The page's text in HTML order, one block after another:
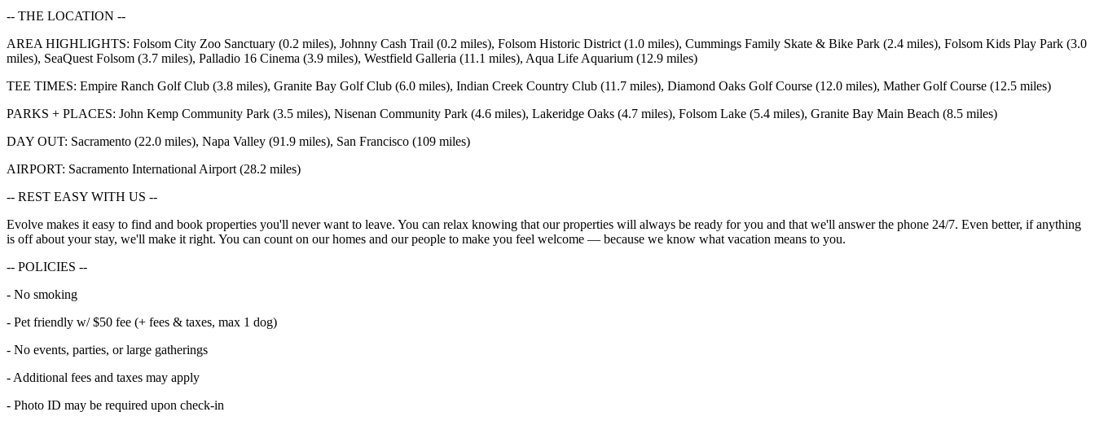
-- THE LOCATION --
AREA HIGHLIGHTS: Folsom City Zoo Sanctuary (0.2 miles), Johnny Cash Trail (0.2 miles), Folsom Historic District (1.0 miles), Cummings Family Skate & Bike Park (2.4 miles), Folsom Kids Play Park (3.0
miles), SeaQuest Folsom (3.7 miles), Palladio 16 Cinema (3.9 miles), Westfield Galleria (11.1 miles), Aqua Life Aquarium (12.9 miles)
TEE TIMES: Empire Ranch Golf Club (3.8 miles), Granite Bay Golf Club (6.0 miles), Indian Creek Country Club (11.7 miles), Diamond Oaks Golf Course (12.0 miles), Mather Golf Course (12.5 miles)
PARKS + PLACES: John Kemp Community Park (3.5 miles), Nisenan Community Park (4.6 miles), Lakeridge Oaks (4.7 miles), Folsom Lake (5.4 miles), Granite Bay Main Beach (8.5 miles)
DAY OUT: Sacramento (22.0 miles), Napa Valley (91.9 miles), San Francisco (109 miles)
AIRPORT: Sacramento International Airport (28.2 miles)
-- REST EASY WITH US --
Evolve makes it easy to find and book properties you'll never want to leave. You can relax knowing that our properties will always be ready for you and that we'll answer the phone 24/7. Even better, if anything
is off about your stay, we'll make it right. You can count on our homes and our people to make you feel welcome — because we know what vacation means to you.
-- POLICIES --
- No smoking
- Pet friendly w/ $50 fee (+ fees & taxes, max 1 dog)
- No events, parties, or large gatherings
- Additional fees and taxes may apply
- Photo ID may be required upon check-in